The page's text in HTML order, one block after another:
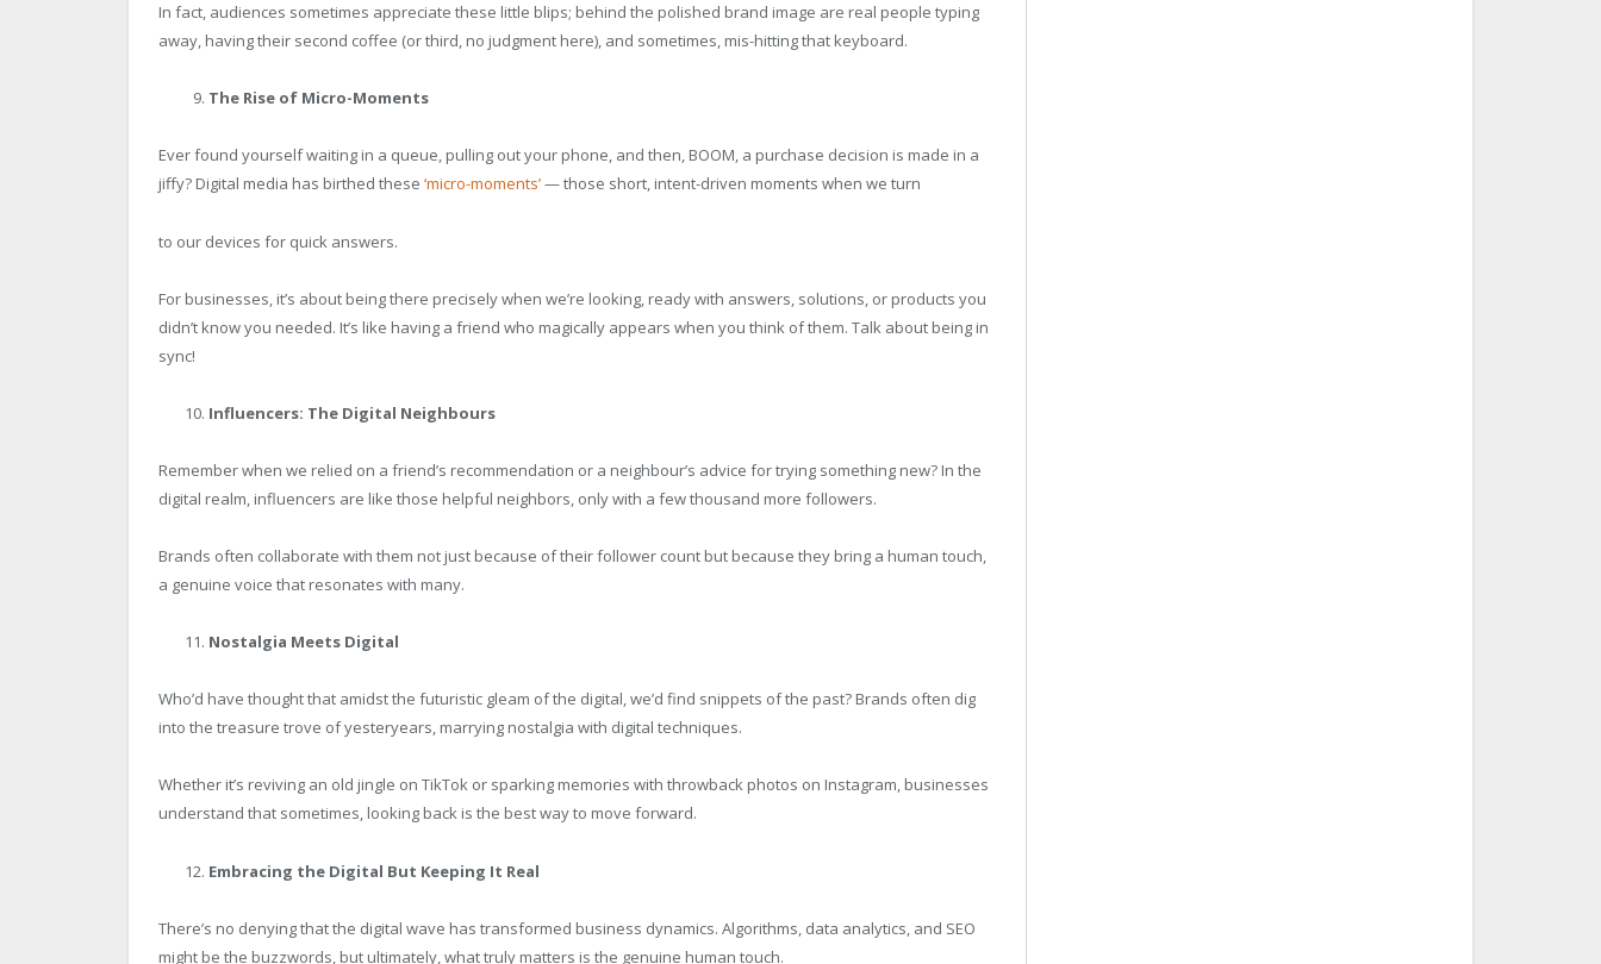
In fact, audiences sometimes appreciate these little blips; behind the polished brand image are real people typing
away, having their second coffee (or third, no judgment here), and sometimes, mis-hitting that keyboard.
The Rise of Micro-Moments
Ever found yourself waiting in a queue, pulling out your phone, and then, BOOM, a purchase decision is made in a
jiffy? Digital media has birthed these ‘micro-moments’— those short, intent-driven moments when we turn
to our devices for quick answers.
For businesses, it’s about being there precisely when we’re looking, ready with answers, solutions, or products you
didn’t know you needed. It’s like having a friend who magically appears when you think of them. Talk about being in
sync!
Influencers: The Digital Neighbours
Remember when we relied on a friend’s recommendation or a neighbour’s advice for trying something new? In the
digital realm, influencers are like those helpful neighbors, only with a few thousand more followers.
Brands often collaborate with them not just because of their follower count but because they bring a human touch,
a genuine voice that resonates with many.
Nostalgia Meets Digital
Who’d have thought that amidst the futuristic gleam of the digital, we’d find snippets of the past? Brands often dig
into the treasure trove of yesteryears, marrying nostalgia with digital techniques.
Whether it’s reviving an old jingle on TikTok or sparking memories with throwback photos on Instagram, businesses
understand that sometimes, looking back is the best way to move forward.
Embracing the Digital But Keeping It Real
There’s no denying that the digital wave has transformed business dynamics. Algorithms, data analytics, and SEO
might be the buzzwords, but ultimately, what truly matters is the genuine human touch.